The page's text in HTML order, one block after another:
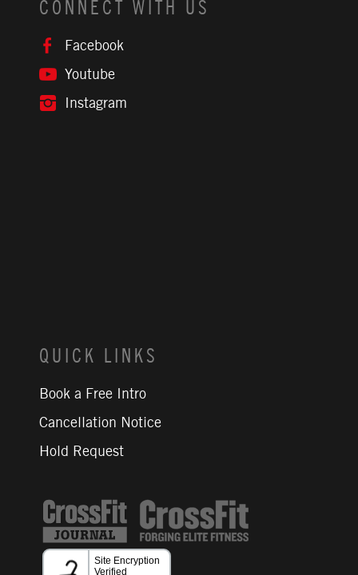
CONNECT WITH US
Facebook
Youtube
Instagram
QUICK LINKS
Book a Free Intro
Cancellation Notice
Hold Request
CrossFit Journal